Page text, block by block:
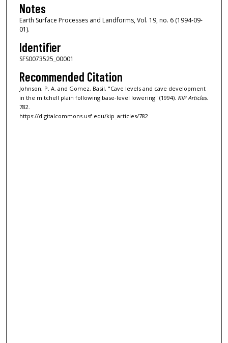
Notes
Earth Surface Processes and Landforms, Vol. 19, no. 6 (1994-09-
01).
Identifier
SFS0073525_00001
Recommended Citation
Johnson, P. A. and Gomez, Basil, "Cave levels and cave development
in the mitchell plain following base‐level lowering" (1994). KIP Articles.
782.
https://digitalcommons.usf.edu/kip_articles/782